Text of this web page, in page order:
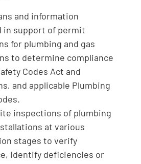
and information
in support of permit
for plumbing and gas
to determine compliance
Codes Act and
and applicable Plumbing
inspections of plumbing
at various
stages to verify
identify deficiencies or